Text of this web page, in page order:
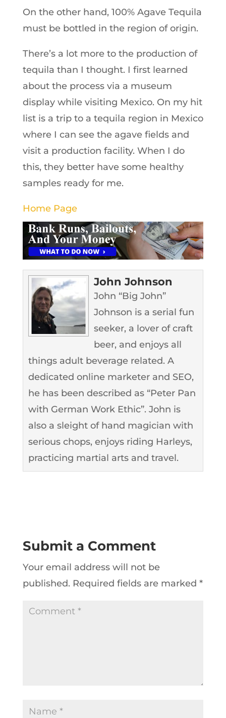
On the other hand, 100% Agave Tequila
must be bottled in the region of origin.
There’s a lot more to the production of
tequila than I thought. I first learned
about the process via a museum
display while visiting Mexico. On my hit
list is a trip to a tequila region in Mexico
where I can see the agave fields and
visit a production facility. When I do
this, they better have some healthy
samples ready for me.
Home Page
John Johnson
John “Big John”
Johnson is a serial fun
seeker, a lover of craft
beer, and enjoys all
things adult beverage related. A
dedicated online marketer and SEO,
he has been described as “Peter Pan
with German Work Ethic”. John is
also a sleight of hand magician with
serious chops, enjoys riding Harleys,
practicing martial arts and travel.
Submit a Comment
Your email address will not be
published. Required fields are marked *